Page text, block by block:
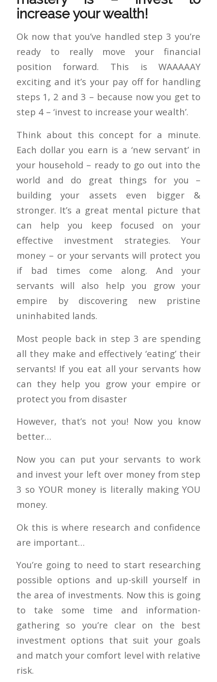
increase your wealth!
Ok now that you’ve handled step 3 you’re
ready to really move your financial
position forward. This is WAAAAAY
exciting and it’s your pay off for handling
steps 1, 2 and 3 – because now you get to
step 4 – ‘invest to increase your wealth’.
Think about this concept for a minute.
Each dollar you earn is a ‘new servant’ in
your household – ready to go out into the
world and do great things for you –
building your assets even bigger &
stronger. It’s a great mental picture that
can help you keep focused on your
effective investment strategies. Your
money – or your servants will protect you
if bad times come along. And your
servants will also help you grow your
empire by discovering new pristine
uninhabited lands.
Most people back in step 3 are spending
all they make and effectively ‘eating’ their
servants! If you eat all your servants how
can they help you grow your empire or
protect you from disaster
However, that’s not you! Now you know
better…
Now you can put your servants to work
and invest your left over money from step
3 so YOUR money is literally making YOU
money.
Ok this is where research and confidence
are important…
You’re going to need to start researching
possible options and up-skill yourself in
the area of investments. Now this is going
to take some time and information-
gathering so you’re clear on the best
investment options that suit your goals
and match your comfort level with relative
risk.